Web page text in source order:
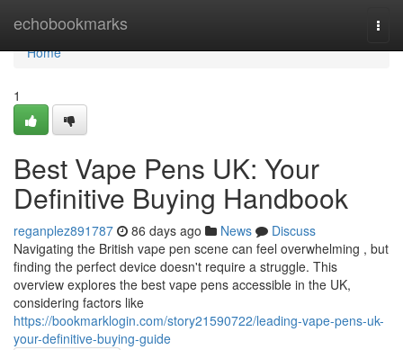
echobookmarks
Home
Home
1
Best Vape Pens UK: Your
Definitive Buying Handbook
reganplez891787 86 days ago News
Discuss
Navigating the British vape pen scene can feel overwhelming , but
finding the perfect device doesn't require a struggle. This
overview explores the best vape pens accessible in the UK,
considering factors like
https://bookmarklogin.com/story21590722/leading-vape-pens-uk-
your-definitive-buying-guide